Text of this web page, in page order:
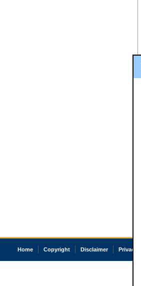
Home Copyright Disclaimer Privacy